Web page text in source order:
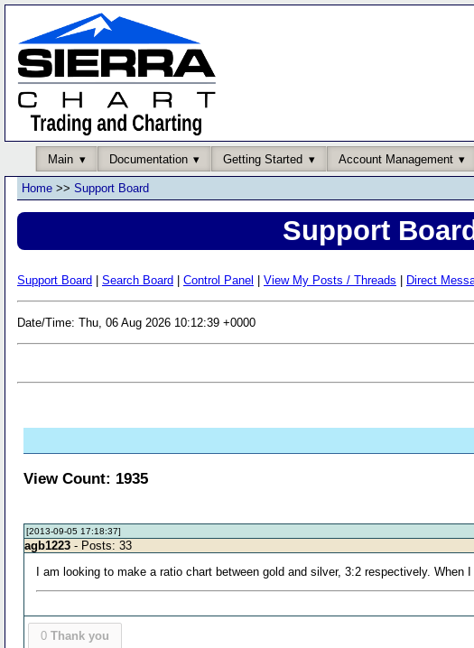
Main Documentation Getting Started Account Management
Home >> Support Board
Support
Support Board Search Board Control Panel View My Posts / Threads Direct
Date/Time: Thu, 06 Aug 2026 10:12:39 +0000
View Count: 1935
[2013-09-05 17:18:37]
agb1223 - Posts: 33
I am looking to make a ratio chart between gold and silver, 3:2 respectively.
0 Thank you